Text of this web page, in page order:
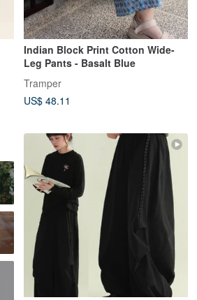
Indian Block Print Cotton Wide-
Leg Pants - Basalt Blue
Tramper
US$ 48.11